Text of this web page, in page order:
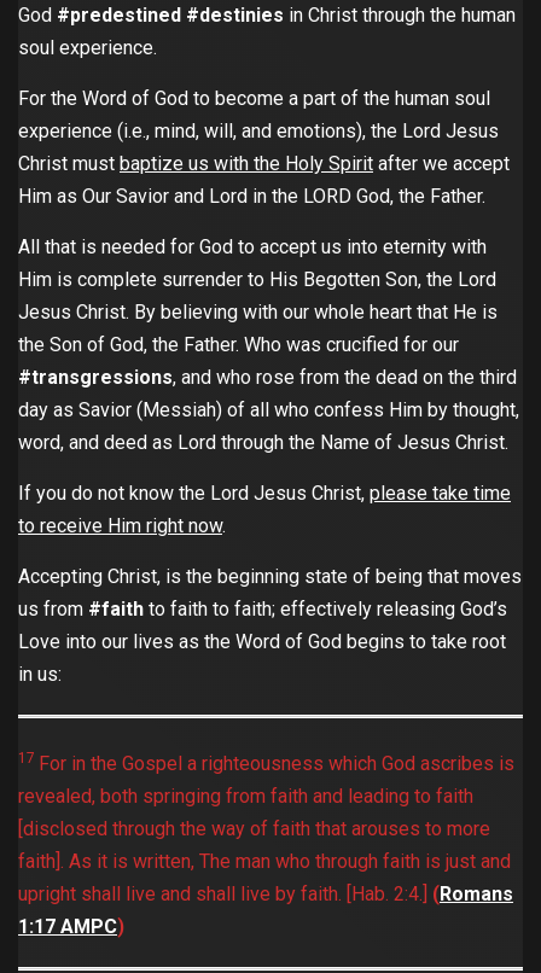
God #predestined #destinies in Christ through the human
soul experience.
For the Word of God to become a part of the human soul
experience (i.e., mind, will, and emotions), the Lord Jesus
Christ must baptize us with the Holy Spirit after we accept
Him as Our Savior and Lord in the LORD God, the Father.
All that is needed for God to accept us into eternity with
Him is complete surrender to His Begotten Son, the Lord
Jesus Christ. By believing with our whole heart that He is
the Son of God, the Father. Who was crucified for our
#transgressions, and who rose from the dead on the third
day as Savior (Messiah) of all who confess Him by thought,
word, and deed as Lord through the Name of Jesus Christ.
If you do not know the Lord Jesus Christ, please take time
to receive Him right now.
Accepting Christ, is the beginning state of being that moves
us from #faith to faith to faith; effectively releasing God’s
Love into our lives as the Word of God begins to take root
in us:
17 For in the Gospel a righteousness which God ascribes is
revealed, both springing from faith and leading to faith
[disclosed through the way of faith that arouses to more
faith]. As it is written, The man who through faith is just and
upright shall live and shall live by faith. [Hab. 2:4.] (Romans‬
‭1:17‬ ‭AMPC‬‬)